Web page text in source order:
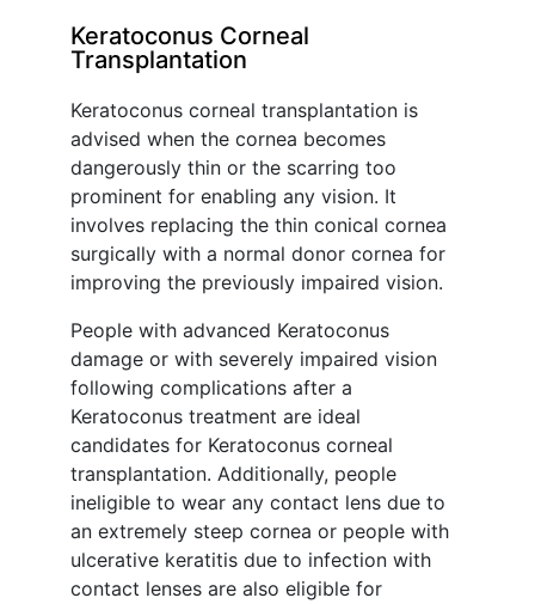
Keratoconus Corneal
Transplantation
Keratoconus corneal transplantation is
advised when the cornea becomes
dangerously thin or the scarring too
prominent for enabling any vision. It
involves replacing the thin conical cornea
surgically with a normal donor cornea for
improving the previously impaired vision.
People with advanced Keratoconus
damage or with severely impaired vision
following complications after a
Keratoconus treatment are ideal
candidates for Keratoconus corneal
transplantation. Additionally, people
ineligible to wear any contact lens due to
an extremely steep cornea or people with
ulcerative keratitis due to infection with
contact lenses are also eligible for